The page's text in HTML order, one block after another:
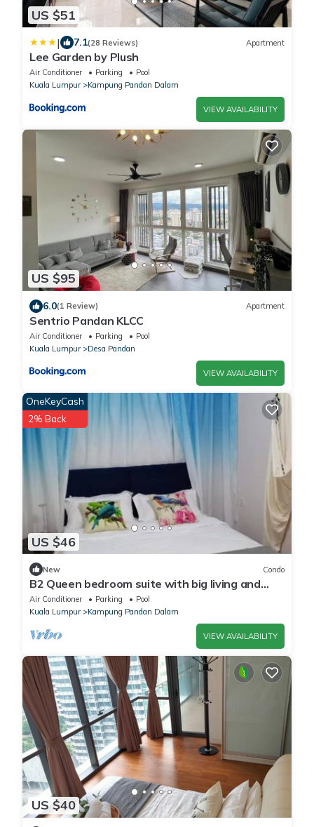
US $51
| 7.1(28 Reviews) Apartment
Lee Garden by Plush
Air Conditioner Parking
Pool
Kuala Lumpur
Kampung Pandan Dalam
VIEW AVAILABILITY
US $95
6.0(1 Review) Apartment
Sentrio Pandan KLCC
Air Conditioner Parking
Pool
Kuala Lumpur
Desa Pandan
VIEW AVAILABILITY
US $46
OneKeyCash
2% Back
New Condo
B2 Queen bedroom suite with big living and
balcony
Air Conditioner Parking
Pool
Kuala Lumpur
Kampung Pandan Dalam
VIEW AVAILABILITY
US $40